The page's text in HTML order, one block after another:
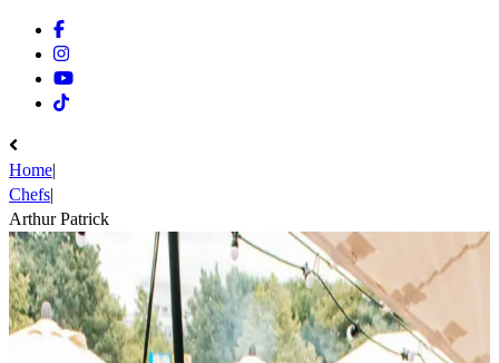
Facebook
Instagram
Youtube
Tiktok
Home|
Chefs|
Arthur Patrick